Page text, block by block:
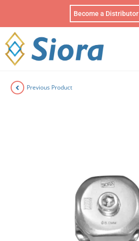
Become a Distributor
Previous Product